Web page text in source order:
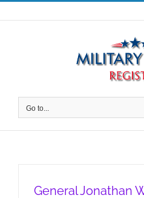
Skip
to
Go to...
General Jonathan